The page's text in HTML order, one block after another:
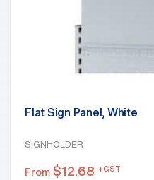
Flat Sign Panel, White
SIGNHOLDER
From $12.68 +GST